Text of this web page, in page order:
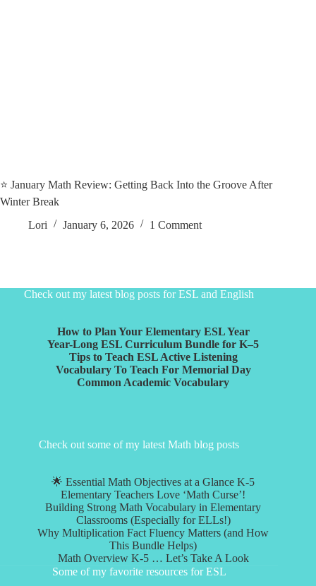
⭐️ January Math Review: Getting Back Into the Groove After
Winter Break
Lori
January 6, 2026 1 Comment
Check out my latest blog posts for ESL and English
How to Plan Your Elementary ESL Year
Year-Long ESL Curriculum Bundle for K–5
Tips to Teach ESL Active Listening
Vocabulary To Teach For Memorial Day
Common Academic Vocabulary
Check out some of my latest Math blog posts
🌟 Essential Math Objectives at a Glance K-5
Elementary Teachers Love ‘Math Curse’!
Building Strong Math Vocabulary in Elementary
Classrooms (Especially for ELLs!)
Why Multiplication Fact Fluency Matters (and How
This Bundle Helps)
Math Overview K-5 … Let’s Take A Look
Some of my favorite resources for ESL